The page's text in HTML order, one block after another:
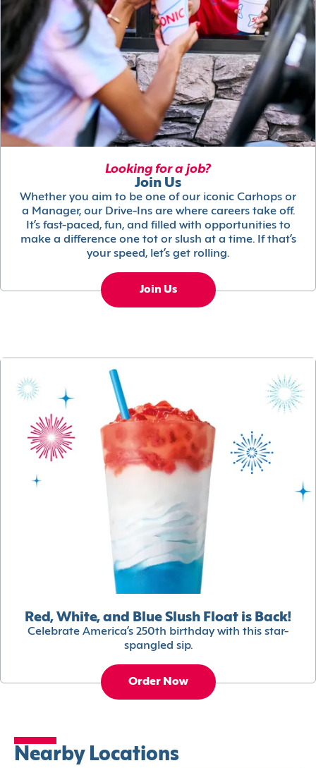
Looking for a job?
Join Us
Whether you aim to be one of our iconic Carhops or
a Manager, our Drive-Ins are where careers take off.
It’s fast-paced, fun, and filled with opportunities to
make a difference one tot or slush at a time. If that’s
your speed, let’s get rolling.
Join Us
Red, White, and Blue Slush Float is Back!
Celebrate America’s 250th birthday with this star-
spangled sip.
Order Now
Nearby Locations